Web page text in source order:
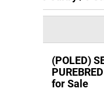
(POLED)
for Sale